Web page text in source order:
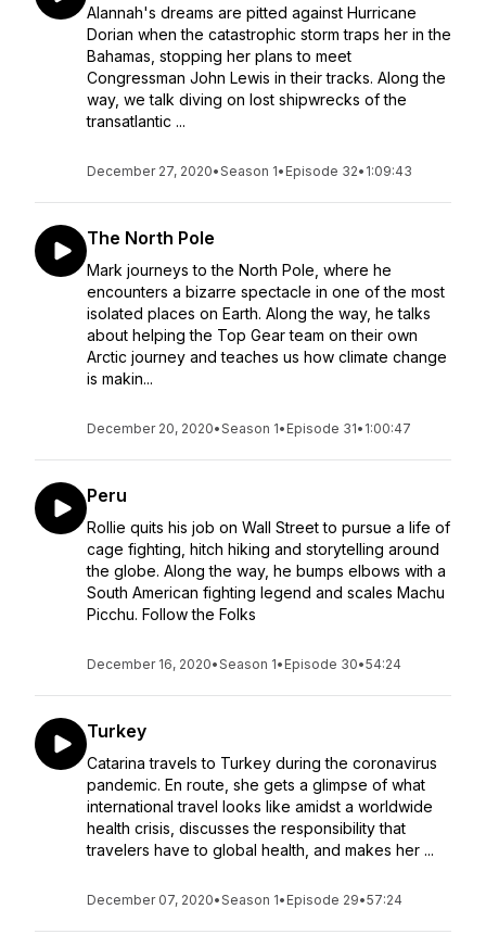
Alannah's dreams are pitted against Hurricane
Dorian when the catastrophic storm traps her in the
Bahamas, stopping her plans to meet
Congressman John Lewis in their tracks. Along the
way, we talk diving on lost shipwrecks of the
transatlantic ...
December 27, 2020•Season 1• Episode 32• 1:09:43
The North Pole
Mark journeys to the North Pole, where he
encounters a bizarre spectacle in one of the most
isolated places on Earth. Along the way, he talks
about helping the Top Gear team on their own
Arctic journey and teaches us how climate change
is makin...
December 20, 2020•Season 1• Episode 31• 1:00:47
Peru
Rollie quits his job on Wall Street to pursue a life of
cage fighting, hitch hiking and storytelling around
the globe. Along the way, he bumps elbows with a
South American fighting legend and scales Machu
Picchu. Follow the Folks
December 16, 2020•Season 1• Episode 30•54:24
Turkey
Catarina travels to Turkey during the coronavirus
pandemic. En route, she gets a glimpse of what
international travel looks like amidst a worldwide
health crisis, discusses the responsibility that
travelers have to global health, and makes her ...
December 07, 2020•Season 1• Episode 29•57:24